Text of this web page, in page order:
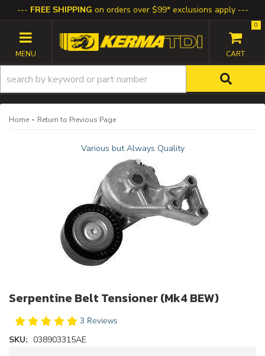
FREE SHIPPING on orders over $99* exclusions apply
TOGGLE NAVIGATION
0
Home - Return to Previous Page
Various but Always Quality
Serpentine Belt Tensioner (Mk4 BEW)
3 Reviews
SKU: 038903315AE